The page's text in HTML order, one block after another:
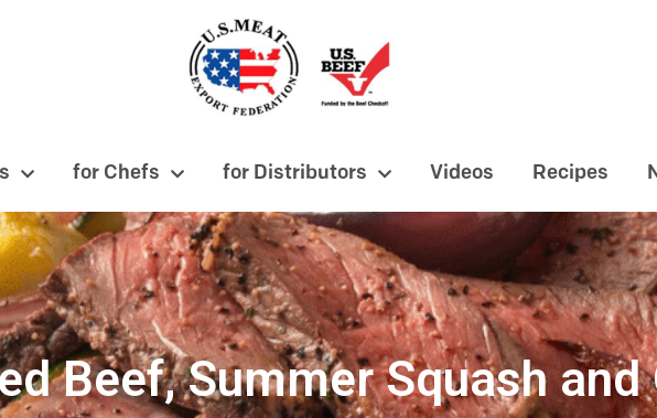
for Chefs for Distributors Videos Recipes
Beef, Summer Squash and